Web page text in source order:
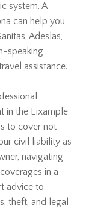
system. A
can help you
Adeslas,
speaking
assistance.
in the Eixample
to cover not
civil liability as
navigating
in a
advice to
theft, and legal